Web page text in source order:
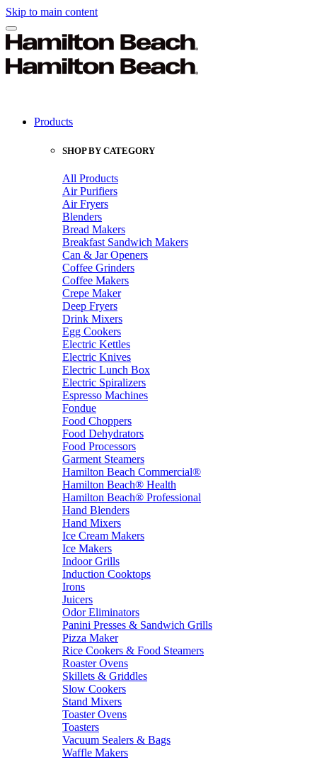
Skip to main content
Products
SHOP BY CATEGORY
All Products
Air Purifiers
Air Fryers
Blenders
Bread Makers
Breakfast Sandwich Makers
Can & Jar Openers
Coffee Grinders
Coffee Makers
Crepe Maker
Deep Fryers
Drink Mixers
Egg Cookers
Electric Kettles
Electric Knives
Electric Lunch Box
Electric Spiralizers
Espresso Machines
Fondue
Food Choppers
Food Dehydrators
Food Processors
Garment Steamers
Hamilton Beach Commercial®
Hamilton Beach® Health
Hamilton Beach® Professional
Hand Blenders
Hand Mixers
Ice Cream Makers
Ice Makers
Indoor Grills
Induction Cooktops
Irons
Juicers
Odor Eliminators
Panini Presses & Sandwich Grills
Pizza Maker
Rice Cookers & Food Steamers
Roaster Ovens
Skillets & Griddles
Slow Cookers
Stand Mixers
Toaster Ovens
Toasters
Vacuum Sealers & Bags
Waffle Makers